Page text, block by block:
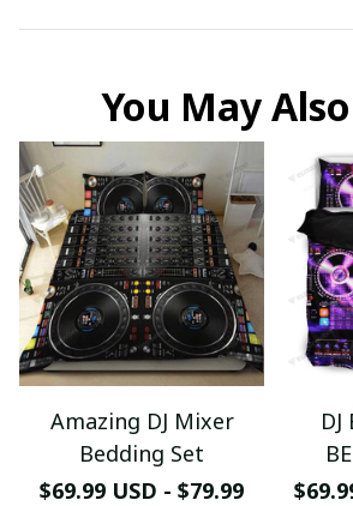
You May
Amazing DJ Mixer
Bedding Set
$69.99 USD - $79.99